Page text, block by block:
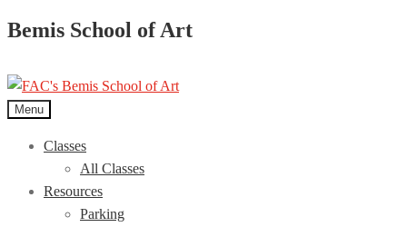
Bemis School of Art
Menu
Classes
All Classes
Resources
Parking